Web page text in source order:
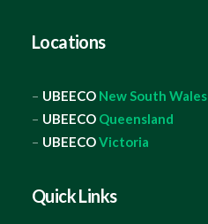
Locations
– UBEECO New South Wales
– UBEECO Queensland
– UBEECOVictoria
Quick Links